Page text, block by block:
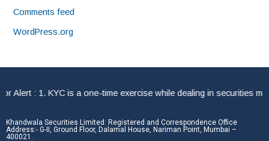
Comments feed
WordPress.org
: 1. KYC is a one-time exercise while dealing in securities
Khandwala Securities Limited: Registered and Correspondence Office
Address:- G-II, Ground Floor, Dalamal House, Nariman Point, Mumbai –
400021.